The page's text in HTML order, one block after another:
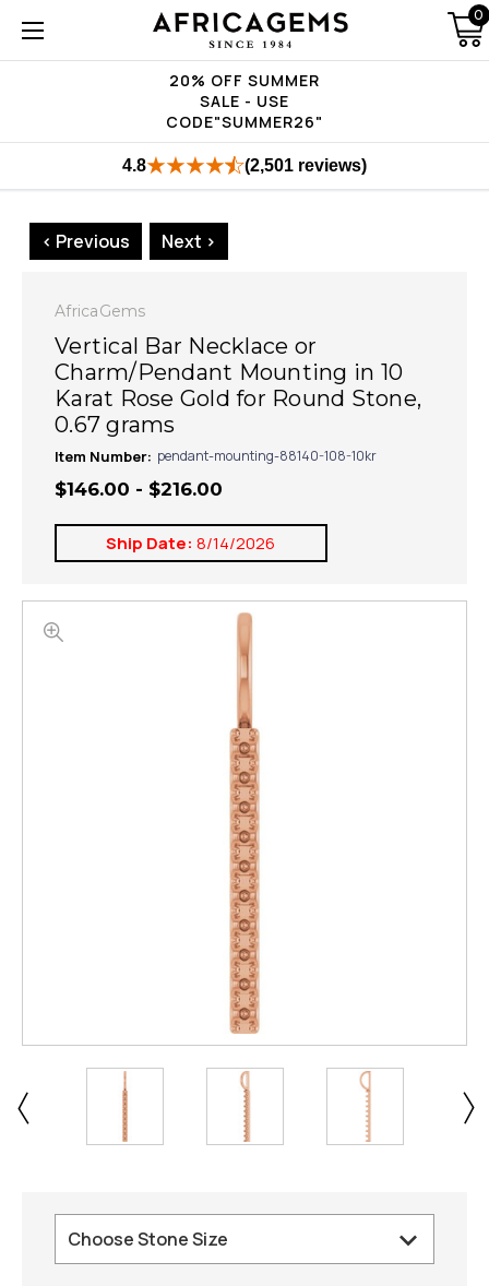
20% OFF SUMMER
SALE - USE
CODE"SUMMER26"
0
4.8 (2,501 reviews)
< Previous Next >
AfricaGems
Vertical Bar Necklace or
Charm/Pendant Mounting in 10
Karat Rose Gold for Round Stone,
0.67 grams
Item Number: pendant-mounting-88140-108-10kr
$146.00 - $216.00
Ship Date: 8/14/2026